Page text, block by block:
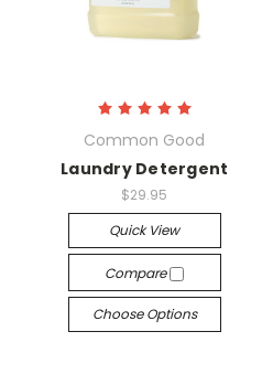
Common Good
Laundry Detergent
$29.95
Quick View
Compare
Choose Options